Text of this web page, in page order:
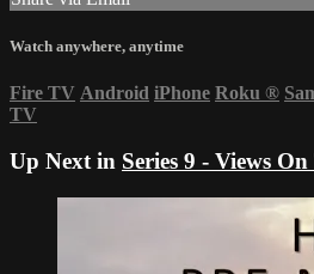
Watch anywhere, anytime
Fire TV Android iPhone Roku ®
TV
Up Next in Series 9 - Views